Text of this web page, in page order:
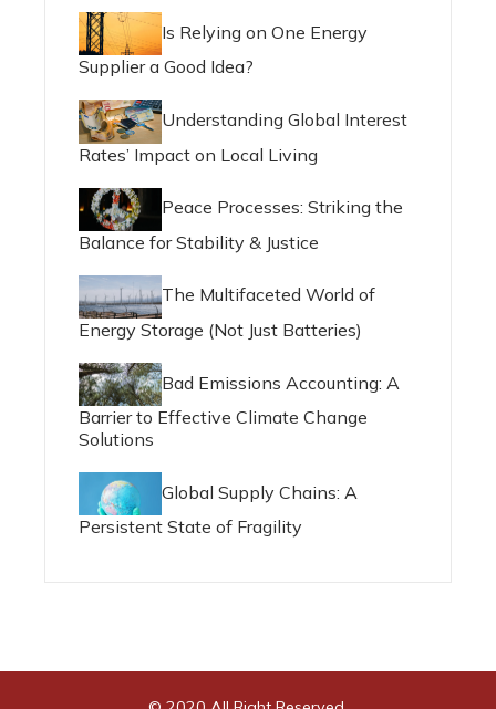
Is Relying on One Energy
Supplier a Good Idea?
Understanding Global Interest
Rates’ Impact on Local Living
Peace Processes: Striking the
Balance for Stability & Justice
The Multifaceted World of
Energy Storage (Not Just Batteries)
Bad Emissions Accounting: A
Barrier to Effective Climate Change
Solutions
Global Supply Chains: A
Persistent State of Fragility